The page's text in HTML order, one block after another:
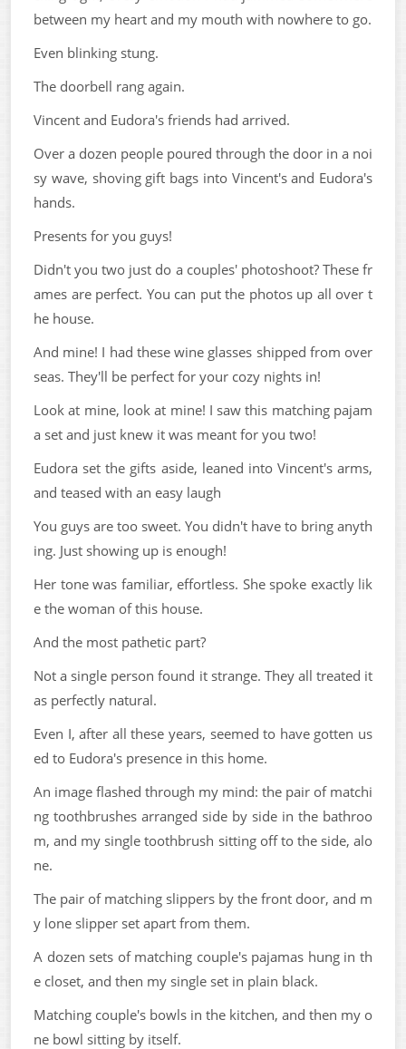
between my heart and my mouth with nowhere to go.
Even blinking stung.
The doorbell rang again.
Vincent and Eudora's friends had arrived.
Over a dozen people poured through the door in a noi
sy wave, shoving gift bags into Vincent's and Eudora's
hands.
Presents for you guys!
Didn't you two just do a couples' photoshoot? These fr
ames are perfect. You can put the photos up all over t
he house.
And mine! I had these wine glasses shipped from over
seas. They'll be perfect for your cozy nights in!
Look at mine, look at mine! I saw this matching pajam
a set and just knew it was meant for you two!
Eudora set the gifts aside, leaned into Vincent's arms,
and teased with an easy laugh
You guys are too sweet. You didn't have to bring anyth
ing. Just showing up is enough!
Her tone was familiar, effortless. She spoke exactly lik
e the woman of this house.
And the most pathetic part?
Not a single person found it strange. They all treated it
as perfectly natural.
Even I, after all these years, seemed to have gotten us
ed to Eudora's presence in this home.
An image flashed through my mind: the pair of matchi
ng toothbrushes arranged side by side in the bathroo
m, and my single toothbrush sitting off to the side, alo
ne.
The pair of matching slippers by the front door, and m
y lone slipper set apart from them.
A dozen sets of matching couple's pajamas hung in th
e closet, and then my single set in plain black.
Matching couple's bowls in the kitchen, and then my o
ne bowl sitting by itself.